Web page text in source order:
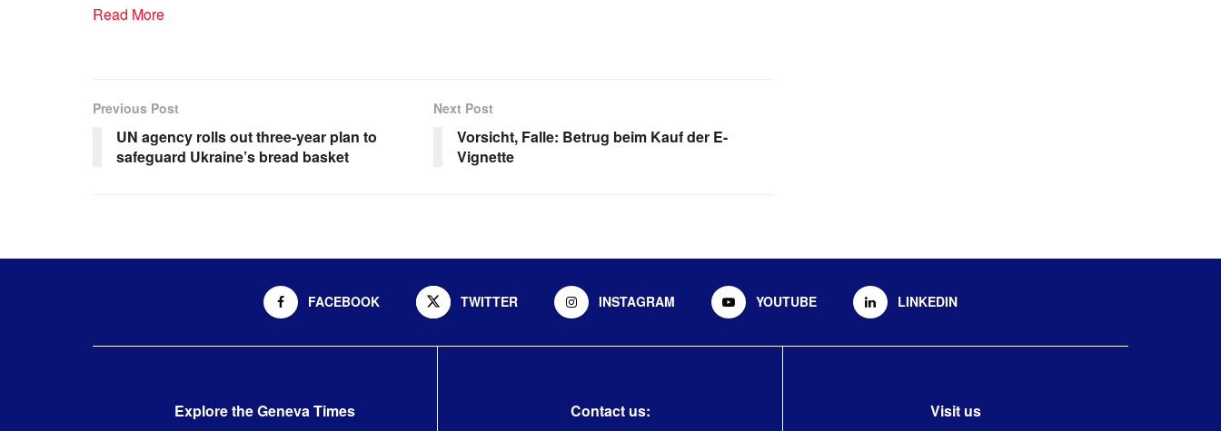
Read More
Previous Post
UN agency rolls out three-year plan to
safeguard Ukraine’s bread basket
Next Post
Vorsicht, Falle: Betrug beim Kauf der E-
Vignette
FACEBOOK TWITTER INSTAGRAM YOUTUBE LINKEDIN
Explore the Geneva Times Contact us: Visit us